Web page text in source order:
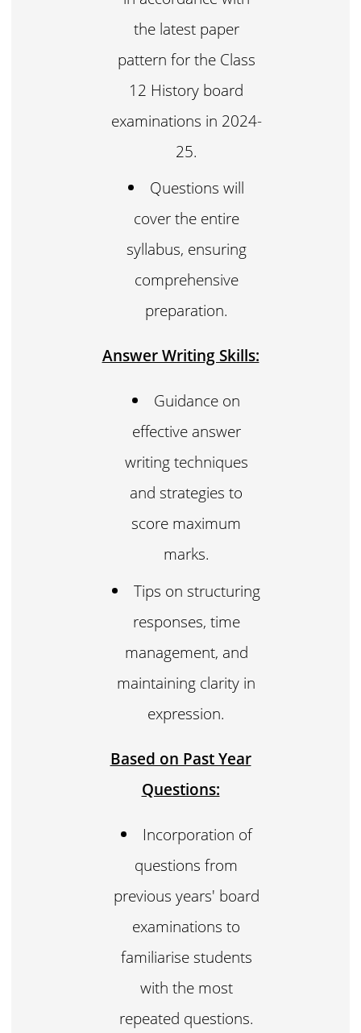
the latest paper
pattern for the Class
12 History board
examinations in 2024-
25.
Questions will
cover the entire
syllabus, ensuring
comprehensive
preparation.
Answer Writing Skills:
Guidance on
effective answer
writing techniques
and strategies to
score maximum
marks.
Tips on structuring
responses, time
management, and
maintaining clarity in
expression.
Based on Past Year
Questions:
Incorporation of
questions from
previous years' board
examinations to
familiarise students
with the most
repeated questions.